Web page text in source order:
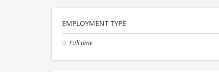
EMPLOYMENT TYPE
Full time